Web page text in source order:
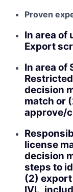
Proven
In area of
Export
In area of
decision
match or
approve/
license
decision
steps to
(2) export
IVL,